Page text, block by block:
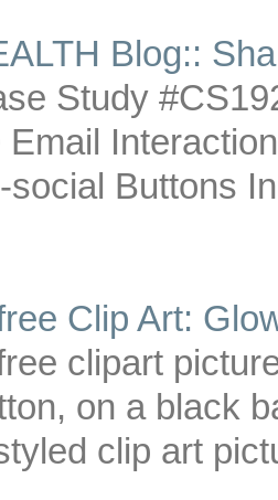
Blog::
Study
Email
social Buttons
Clip Art:
clipart
, on a black
clip art